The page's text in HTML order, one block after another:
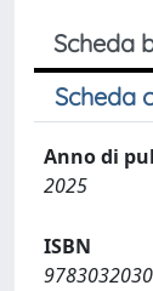
Scheda
Scheda
Anno di
2025
ISBN